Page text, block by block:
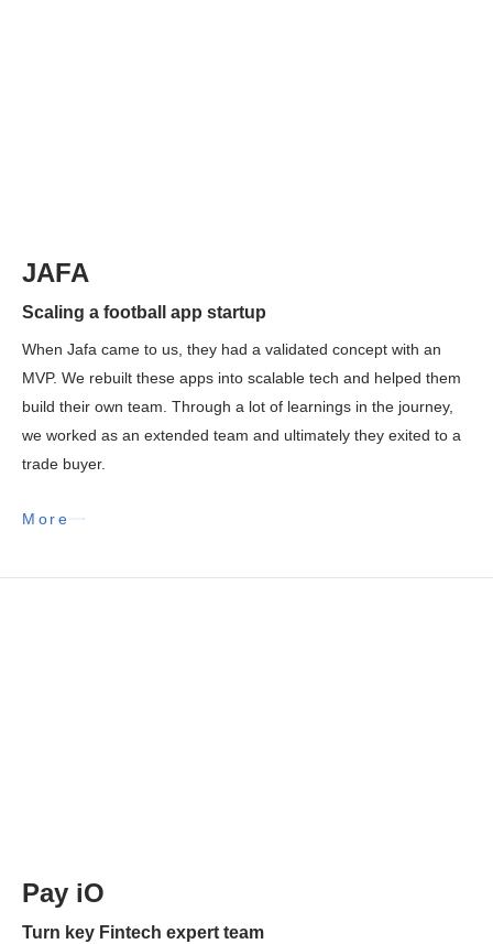
JAFA
Scaling a football app startup
When Jafa came to us, they had a validated concept with an
MVP. We rebuilt these apps into scalable tech and helped them
build their own team. Through a lot of learnings in the journey,
we worked as an extended team and ultimately they exited to a
trade buyer.
More
Pay iO
Turn key Fintech expert team